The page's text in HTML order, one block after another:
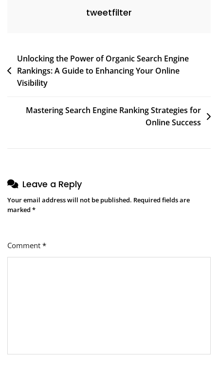
tweetfilter
Post
navigation
Unlocking the Power of Organic Search Engine
Rankings: A Guide to Enhancing Your Online
Visibility
Mastering Search Engine Ranking Strategies for
Online Success
Leave a Reply
Your email address will not be published. Required fields are
marked *
Comment *